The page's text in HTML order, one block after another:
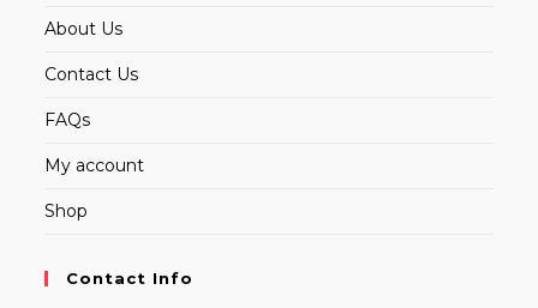
About Us
Contact Us
FAQs
My account
Shop
Contact Info